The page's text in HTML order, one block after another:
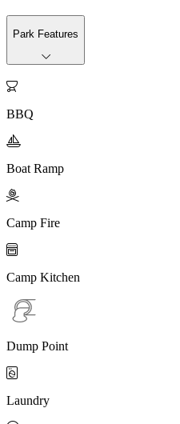
Park Features

BBQ

Boat Ramp

Camp Fire

Camp Kitchen
Dump Point

Laundry